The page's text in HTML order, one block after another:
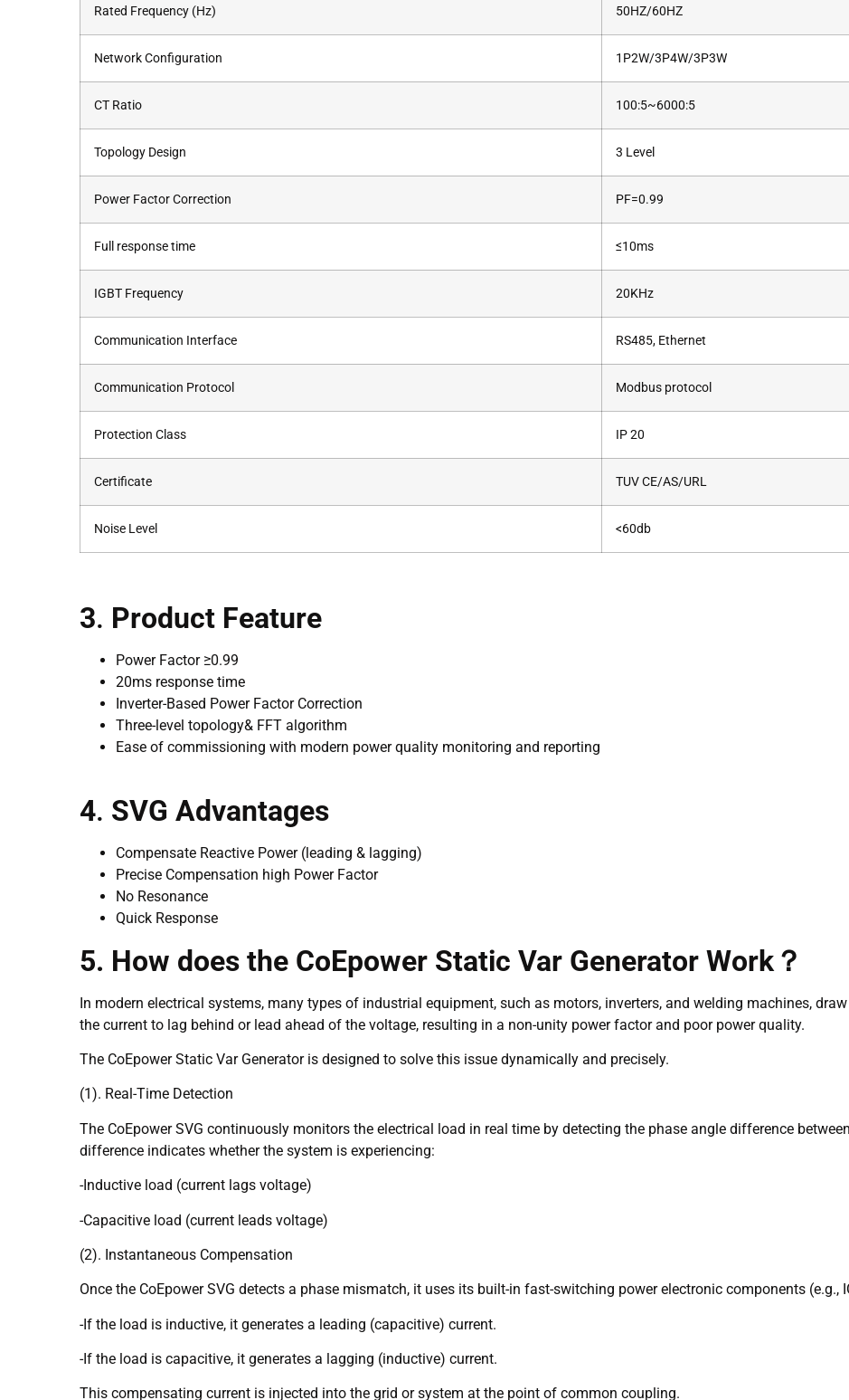
Rated Frequency (Hz) 50HZ/60HZ
Network Configuration 1P2W/3P4W/3P3W
CT Ratio 100:5~6000:5
Topology Design 3 Level
Power Factor Correction PF=0.99
Full response time ≤10ms
IGBT Frequency 20KHz
Communication Interface RS485, Ethernet
Communication Protocol Modbus protocol
Protection Class IP 20
Certificate TUV CE/AS/URL
Noise Level <60db
3. Product Feature
Power Factor ≥0.99
20ms response time
Inverter-Based Power Factor Correction
Three-level topology& FFT algorithm
Ease of commissioning with modern power quality monitoring and reporting
4. SVG Advantages
Compensate Reactive Power (leading & lagging)
Precise Compensation high Power Factor
No Resonance
Quick Response
5. How does the CoEpower Static Var Generator Work？
In modern electrical systems, many types of industrial equipment, such as motors, inverters, and welding machines,
the current to lag behind or lead ahead of the voltage, resulting in a non-unity power factor and poor power quality.
The CoEpower Static Var Generator is designed to solve this issue dynamically and precisely.
(1). Real-Time Detection
The CoEpower SVG continuously monitors the electrical load in real time by detecting the phase angle difference
difference indicates whether the system is experiencing:
-Inductive load (current lags voltage)
-Capacitive load (current leads voltage)
(2). Instantaneous Compensation
Once the CoEpower SVG detects a phase mismatch, it uses its built-in fast-switching power electronic components (e.g.,
-If the load is inductive, it generates a leading (capacitive) current.
-If the load is capacitive, it generates a lagging (inductive) current.
This compensating current is injected into the grid or system at the point of common coupling.